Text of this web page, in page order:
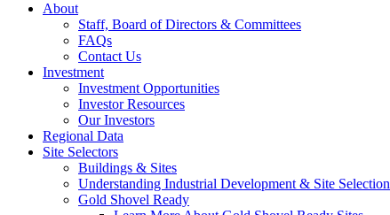
About
Staff, Board of Directors & Committees
FAQs
Contact Us
Investment
Investment Opportunities
Investor Resources
Our Investors
Regional Data
Site Selectors
Buildings & Sites
Understanding Industrial Development & Site Selection
Gold Shovel Ready